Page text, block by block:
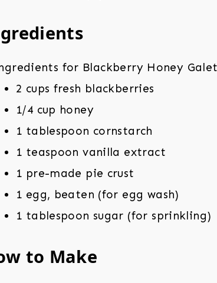
2 cups fresh blackberries
1/4 cup honey
1 tablespoon cornstarch
1 teaspoon vanilla extract
1 pre-made pie crust
1 egg, beaten (for egg wash)
1 tablespoon sugar (for sprinkling)
to Make